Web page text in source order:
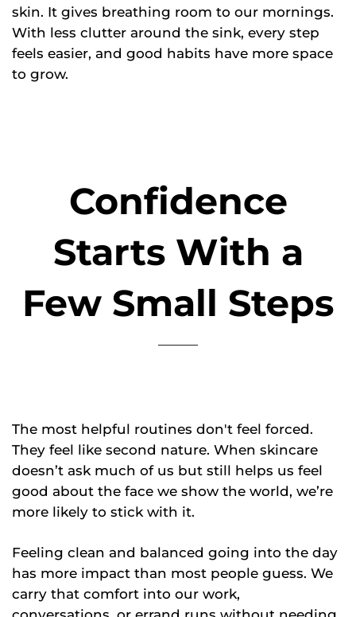
skin. It gives breathing room to our mornings.
With less clutter around the sink, every step
feels easier, and good habits have more space
to grow.
Confidence
Starts With a
Few Small Steps
The most helpful routines don't feel forced.
They feel like second nature. When skincare
doesn’t ask much of us but still helps us feel
good about the face we show the world, we’re
more likely to stick with it.
Feeling clean and balanced going into the day
has more impact than most people guess. We
carry that comfort into our work,